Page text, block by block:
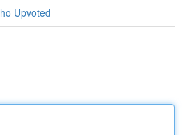
Upvoted